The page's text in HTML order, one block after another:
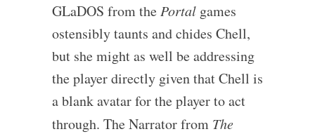
GLaDOS from the Portalgames
ostensibly taunts and chides Chell,
but she might as well be addressing
the player directly given that Chell is
a blank avatar for the player to act
through. The Narrator from The